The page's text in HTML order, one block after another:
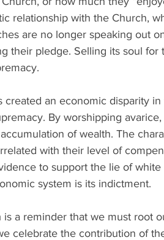
relationship with the Church,
are no longer speaking out
their pledge. Selling its soul for
created an economic disparity
By worshipping
of wealth. The
with their level of
to support the lie of
system is its indictment.
is a reminder that we must root
celebrate the contribution of